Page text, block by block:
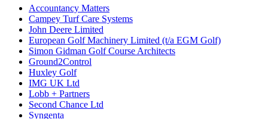
Accountancy Matters
Campey Turf Care Systems
John Deere Limited
European Golf Machinery Limited (t/a EGM Golf)
Simon Gidman Golf Course Architects
Ground2Control
Huxley Golf
IMG UK Ltd
Lobb + Partners
Second Chance Ltd
Syngenta